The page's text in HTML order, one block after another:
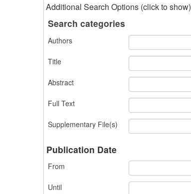
Additional Search Options (click to show)
Search categories
Authors
Title
Abstract
Full Text
Supplementary File(s)
Publication Date
From
Until